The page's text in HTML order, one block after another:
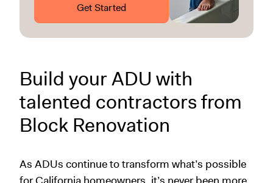
Get Started
Build your ADU with
talented contractors from
Block Renovation
As ADUs continue to transform what’s possible